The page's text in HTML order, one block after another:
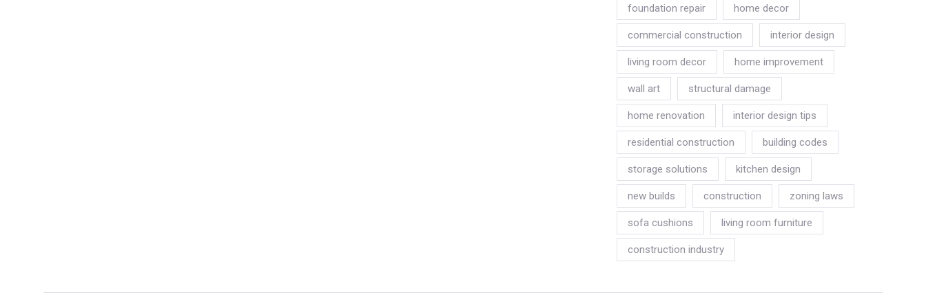
foundation repair home decor
commercial construction interior design
living room decor home improvement
wall art structural damage
home renovation interior design tips
residential construction building codes
storage solutions kitchen design
new builds construction zoning laws
sofa cushions living room furniture
construction industry